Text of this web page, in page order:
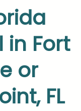
in Fort
or
FL